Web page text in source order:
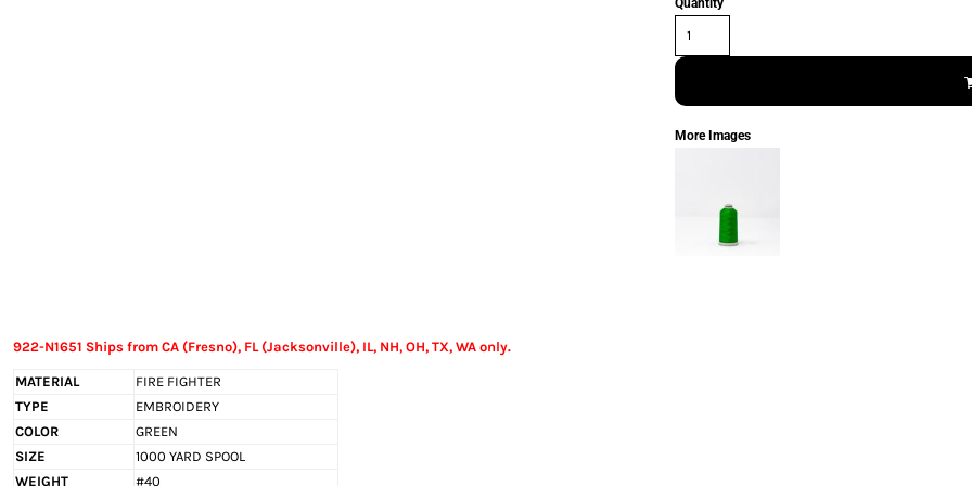
922-N1651 Ships from CA (Fresno), FL (Jacksonville), IL, NH, OH, TX, WA only.
MATERIAL
FIRE FIGHTER
TYPE
EMBROIDERY
COLOR
GREEN
SIZE
1000 YARD SPOOL
WEIGHT
#40
Quantity
More Images